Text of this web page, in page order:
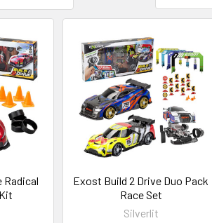
Radical
Exost Build 2 Drive Duo Pack
Race Set
Silverlit